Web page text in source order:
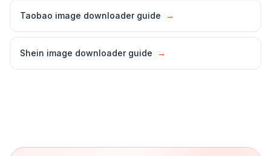
Taobao image downloader guide →
Shein image downloader guide →